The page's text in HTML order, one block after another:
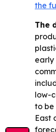
the
The
early
low-
to be
East